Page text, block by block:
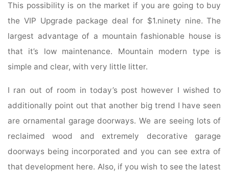
This possibility is on the market if you are going to buy
the VIP Upgrade package deal for $1.ninety nine. The
largest advantage of a mountain fashionable house is
that it’s low maintenance. Mountain modern type is
simple and clear, with very little litter.
I ran out of room in today’s post however I wished to
additionally point out that another big trend I have seen
are ornamental garage doorways. We are seeing lots of
reclaimed wood and extremely decorative garage
doorways being incorporated and you can see extra of
that development here. Also, if you wish to see the latest